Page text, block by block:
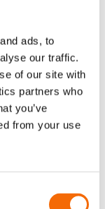
ads, to
our traffic.
of our site with
partners who
you’ve
from your use
in
assumes no
local